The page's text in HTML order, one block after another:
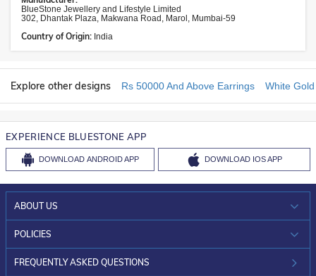
BlueStone Jewellery and Lifestyle Limited
302, Dhantak Plaza, Makwana Road, Marol, Mumbai-59
Country of Origin: India
Explore other designs Rs 50000 And Above Earrings White
EXPERIENCE BLUESTONE APP
DOWNLOAD ANDROID APP DOWNLOAD IOS APP
ABOUT US
WHO WE ARE?
INVESTOR RELATIONS
POLICIES
30-DAY RETURNS
FREQUENTLY ASKED QUESTIONS